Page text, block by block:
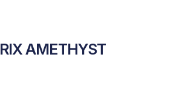
RIX AMETHYST